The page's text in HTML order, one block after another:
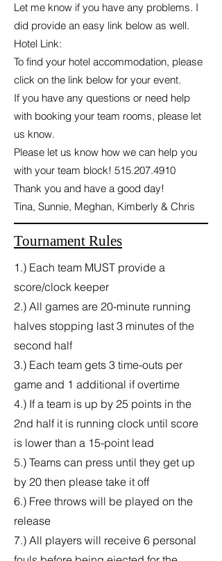
Let me know if you have any problems. I
did provide an easy link below as well.
Hotel Link:
To find your hotel accommodation, please
click on the link below for your event.
If you have any questions or need help
with booking your team rooms, please let
us know.
Please let us know how we can help you
with your team block! 515.207.4910
Thank you and have a good day!
Tina, Sunnie, Meghan, Kimberly & Chris
Tournament Rules
1.) Each team MUST provide a
score/clock keeper
2.) All games are 20-minute running
halves stopping last 3 minutes of the
second half
3.) Each team gets 3 time-outs per
game and 1 additional if overtime
4.) If a team is up by 25 points in the
2nd half it is running clock until score
is lower than a 15-point lead
5.) Teams can press until they get up
by 20 then please take it off
6.) Free throws will be played on the
release
7.) All players will receive 6 personal